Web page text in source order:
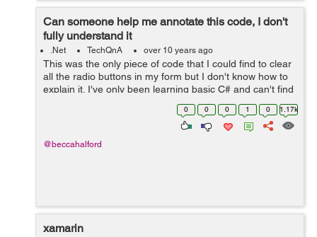
Can someone help me annotate this code, I don't
fully understand it
.Net TechQnA over 10 years ago
This was the only piece of code that I could find to clear
all the radio buttons in my form but I don't know how to
explain it. I've only been learning basic C# and can't find
a clear explanation for the code or how it works. public
0 0 0 1 0 1.17k
@beccahalford
xamarin